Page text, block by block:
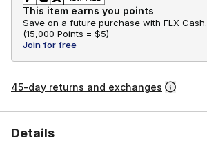
This item earns you points
Save on a future purchase with FLX Cash.
(15,000 Points = $5)
Join for free
45-day returns and exchanges
Details